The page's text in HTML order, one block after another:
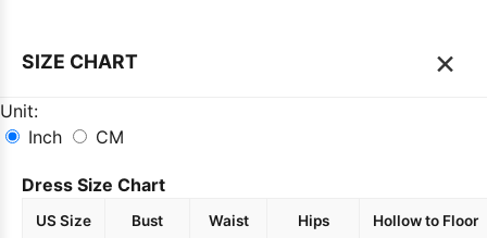
SIZE CHART ×
Unit:
Inch
CM
Dress Size Chart
US Size Bust Waist Hips Hollow to Floor